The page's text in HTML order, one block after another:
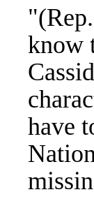
know
have